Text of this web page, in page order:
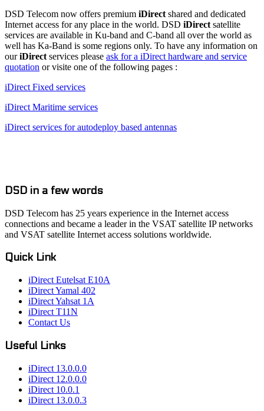
DSD Telecom now offers premium iDirect shared and dedicated
Internet access for any place in the world. DSD iDirect satellite
services are available in Ku-band and C-band all over the world as
well has Ka-Band is some regions only. To have any information on
ouriDirect services please ask for a iDirect hardware and service
quotation or visite one of the following pages :
iDirect Fixed services
iDirect Maritime services
iDirect services for autodeploy based antennas
DSD in a few words
DSD Telecom has 25 years experience in the Internet access
connections and became a leader in the VSAT satellite IP networks
and VSAT satellite Internet access solutions worldwide.
Quick Link
iDirect Eutelsat E10A
iDirect Yamal 402
iDirect Yahsat 1A
iDirect T11N
Contact Us
Useful Links
iDirect 13.0.0.0
iDirect 12.0.0.0
iDirect 10.0.1
iDirect 13.0.0.3